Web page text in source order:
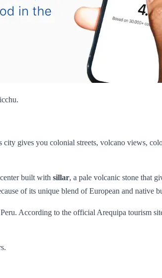
city gives you colonial streets, volcano views,
built with sillar, a pale volcanic stone that
of its unique blend of European and native
According to the official Arequipa tourism